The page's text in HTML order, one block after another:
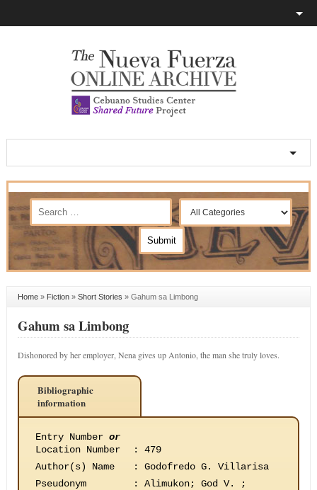
Home» Fiction» Short Stories » Gahum sa Limbong
Gahum sa Limbong
Dishonored by her employer, Nena gives up Antonio, the man she truly loves.
Bibliographic
information
Entry Number or
Location Number
:
479
Author(s) Name
:
Godofredo G. Villarisa
Pseudonym
:
Alimukon; God V. ;